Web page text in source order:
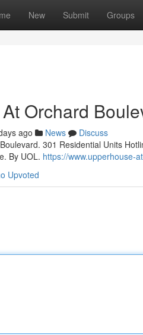
New Submit Groups
Orchard
ago News
Discuss
301 Residential Units
By UOL. https://www.upperhouse-
Upvoted